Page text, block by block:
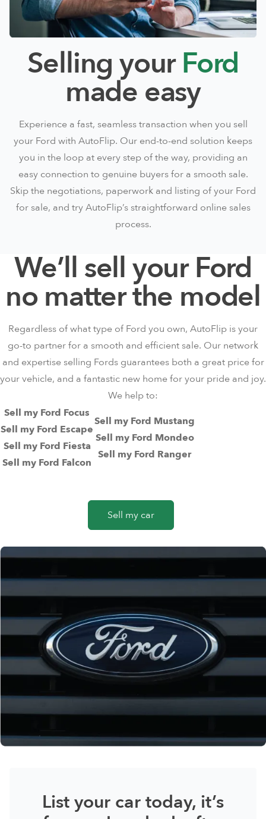
Selling yourFord
made easy
Experience a fast, seamless transaction when you sell
your Ford with AutoFlip. Our end-to-end solution keeps
you in the loop at every step of the way, providing an
easy connection to genuine buyers for a smooth sale.
Skip the negotiations, paperwork and listing of your Ford
for sale, and try AutoFlip’s straightforward online sales
process.
We’ll sell your Ford
no matter the model
Regardless of what type of Ford you own, AutoFlip is your
go-to partner for a smooth and efficient sale. Our network
and expertise selling Fords guarantees both a great price for
your vehicle, and a fantastic new home for your pride and joy.
We help to:
Sell my Ford Focus
Sell my Ford Escape
Sell my Ford Fiesta
Sell my Ford Falcon
Sell my Ford Mustang
Sell my Ford Mondeo
Sell my Ford Ranger
Sell my car
List your car today, it’s